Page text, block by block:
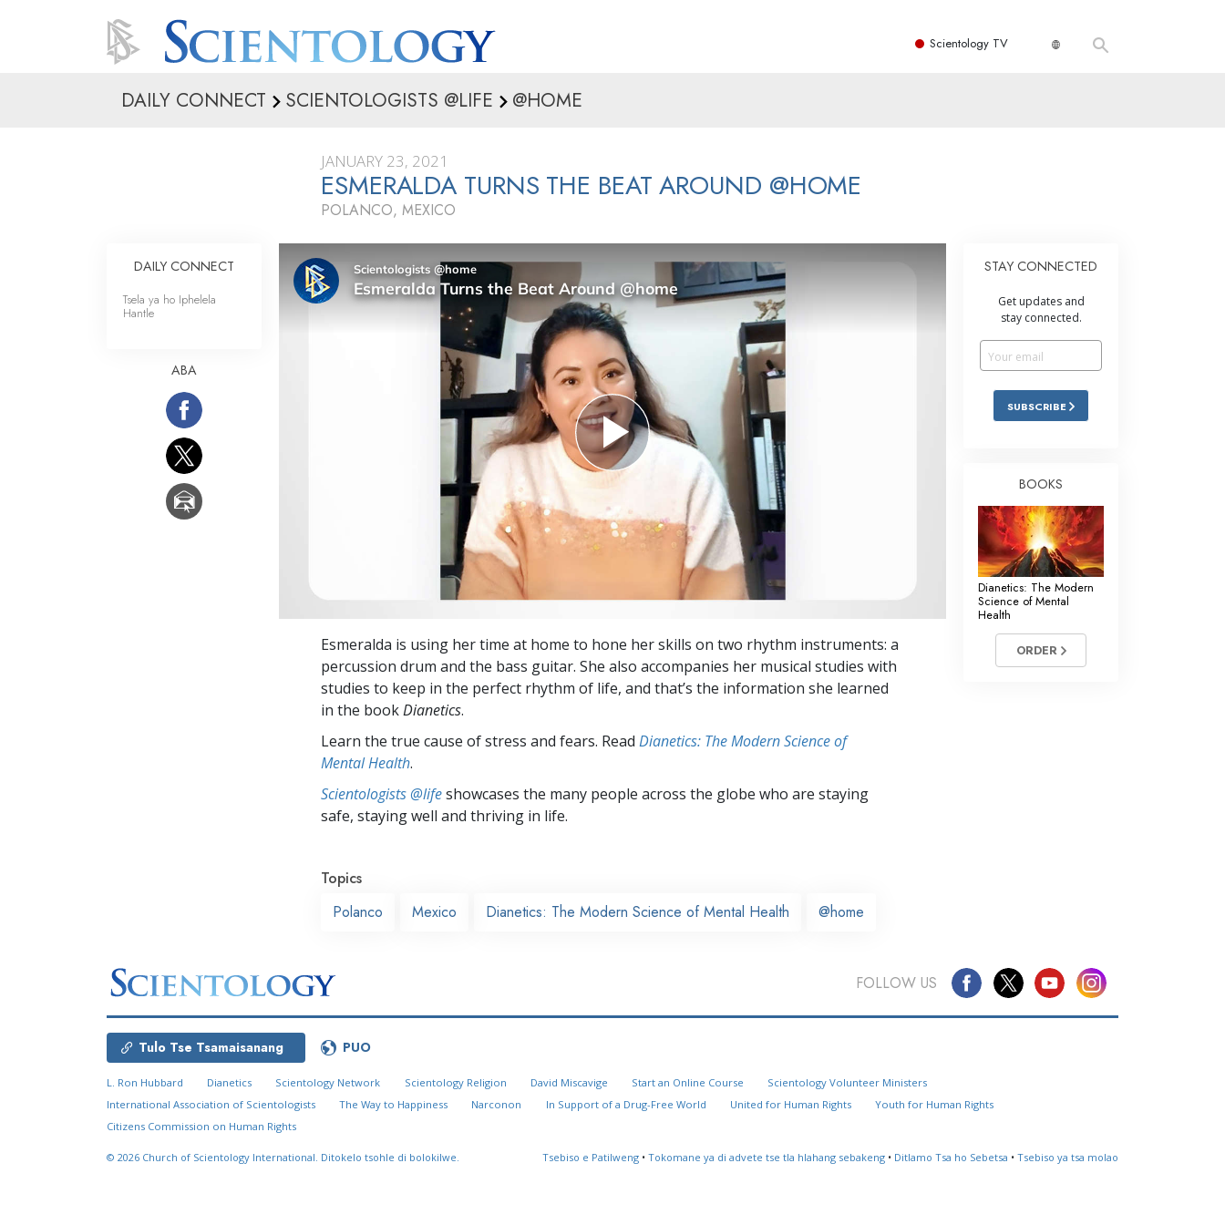
Scientology TV
DAILY CONNECT SCIENTOLOGISTS @LIFE @HOME
JANUARY 23, 2021
ESMERALDA TURNS THE BEAT AROUND @HOME
POLANCO, MEXICO
Esmeralda is using her time at home to hone her skills on two rhythm instruments: a
percussion drum and the bass guitar. She also accompanies her musical studies with
studies to keep in the perfect rhythm of life, and that’s the information she learned
in the bookDianetics.
Learn the true cause of stress and fears. Read Dianetics: The Modern Science of
Mental Health.
Scientologists @lifeshowcases the many people across the globe who are staying
safe, staying well and thriving in life.
Topics
Polanco
Mexico Dianetics: The Modern Science of Mental Health @home
DAILY CONNECT
Tsela ya ho Iphelela
Hantle
ABA
STAY CONNECTED
Get updates and
stay connected.
SUBSCRIBE
BOOKS
Dianetics: The Modern
Science of Mental
Health
ORDER
FOLLOW US
Tulo Tse Tsamaisanang PUO
L. Ron Hubbard Dianetics Scientology Network Scientology Religion David Miscavige Start an Online Course
Scientology Volunteer Ministers
International Association of Scientologists
The Way to Happiness Narconon In Support of a Drug-Free World United for Human Rights
Youth for Human Rights
Citizens Commission on Human Rights
© 2026 Church of Scientology International. Ditokelo tsohle di bolokilwe. Tsebiso e Patilweng • Tokomane ya di advete tse tla hlahang sebakeng • Ditlamo Tsa ho Sebetsa • Tsebiso ya tsa molao